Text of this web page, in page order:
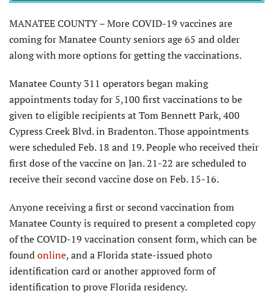
MANATEE COUNTY – More COVID-19 vaccines are
coming for Manatee County seniors age 65 and older
along with more options for getting the vaccinations.
Manatee County 311 operators began making
appointments today for 5,100 first vaccinations to be
given to eligible recipients at Tom Bennett Park, 400
Cypress Creek Blvd. in Bradenton. Those appointments
were scheduled Feb. 18 and 19. People who received their
first dose of the vaccine on Jan. 21-22 are scheduled to
receive their second vaccine dose on Feb. 15-16.
Anyone receiving a first or second vaccination from
Manatee County is required to present a completed copy
of the COVID-19 vaccination consent form, which can be
foundonline, and a Florida state-issued photo
identification card or another approved form of
identification to prove Florida residency.